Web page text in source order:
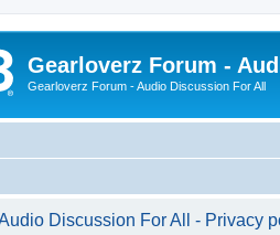
Gearloverz Forum -
Gearloverz Forum - Audio Discussion For All
Discussion For All - Privacy